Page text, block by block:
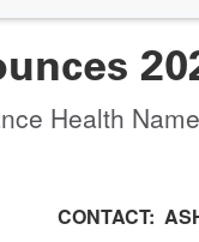
Health
CONTACT: